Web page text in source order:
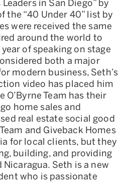
in San Diego” by
the “40 Under 40” list by
were received the same
around the world to
of speaking on stage
both a major
modern business, Seth’s
video has placed him
Team has their
home sales and
real estate social good
and Giveback Homes
for local clients, but they
building, and providing
Seth is a new
who is passionate